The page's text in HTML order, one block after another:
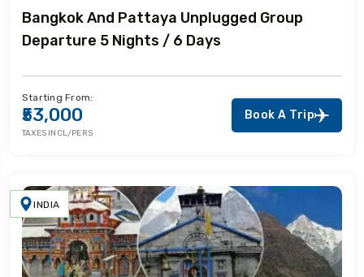
Bangkok And Pattaya Unplugged Group
Departure 5 Nights / 6 Days
Starting From:
₹53,000
TAXES INCL/PERS
Book A Trip
INDIA